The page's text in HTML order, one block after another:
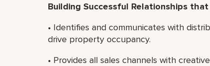
Building Successful Relationships
• Identifies and communicates with
drive property occupancy.
• Provides all sales channels with